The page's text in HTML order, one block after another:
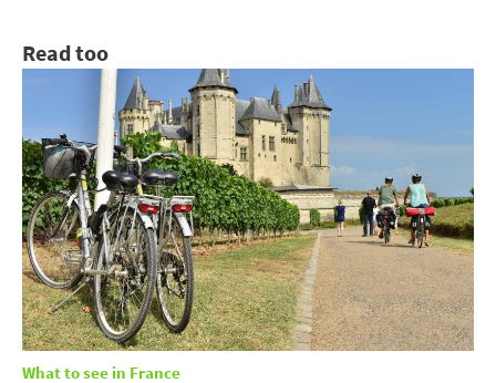
Read too
What to see in France